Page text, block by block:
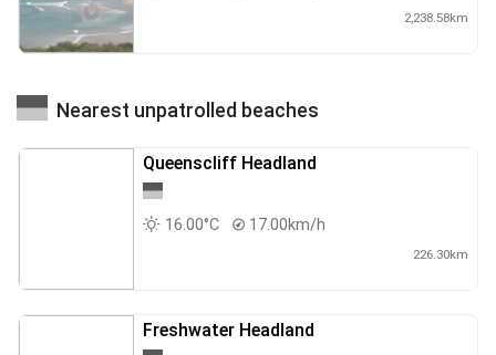
2,238.58km
Nearest unpatrolled beaches
Queenscliff Headland
16.00°C 17.00km/h
226.30km
Freshwater Headland